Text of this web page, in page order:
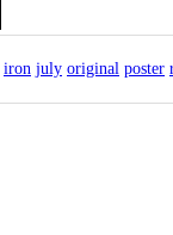
iron july original poster